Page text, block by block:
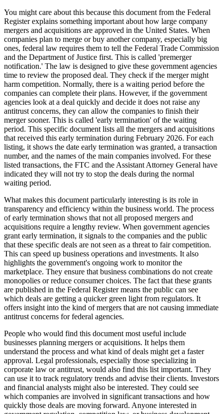
You might care about this because this document from the Federal
Register explains something important about how large company
mergers and acquisitions are approved in the United States. When
companies plan to merge or buy another company, especially big
ones, federal law requires them to tell the Federal Trade Commission
and the Department of Justice first. This is called 'premerger
notification.' The law is designed to give these government agencies
time to review the proposed deal. They check if the merger might
harm competition. Normally, there is a waiting period before the
companies can complete their plans. However, if the government
agencies look at a deal quickly and decide it does not raise any
antitrust concerns, they can allow the companies to finish their
merger sooner. This is called 'early termination' of the waiting
period. This specific document lists all the mergers and acquisitions
that received this early termination during February 2026. For each
listing, it shows the date early termination was granted, a transaction
number, and the names of the main companies involved. For these
listed transactions, the FTC and the Assistant Attorney General have
indicated they will not try to stop the deals during the normal
waiting period.
What makes this document particularly interesting is its role in
transparency and efficiency within the business world. The process
of early termination shows that not all proposed mergers and
acquisitions require a lengthy review. When government agencies
grant early termination, it signals to the companies and the public
that these specific deals are not seen as a threat to fair competition.
This can speed up business operations and investments. It also
highlights the government's ongoing work to monitor the
marketplace. They ensure that business combinations do not create
monopolies or reduce consumer choices. The fact that these grants
are published in the Federal Register means the public can see
which deals are getting a quicker green light from regulators. It
offers insight into the kind of mergers that are not causing immediate
antitrust concerns for federal agencies.
People who would find this document most useful include
businesses planning mergers or acquisitions. It helps them
understand the process and what kind of deals might get a faster
approval. Legal professionals, especially those specializing in
corporate law or antitrust, would also find this list important. They
can use it to track regulatory trends and advise their clients. Investors
and financial analysts might also be interested. They could see
which companies are involved in significant transactions and how
quickly those deals are moving forward. Anyone interested in